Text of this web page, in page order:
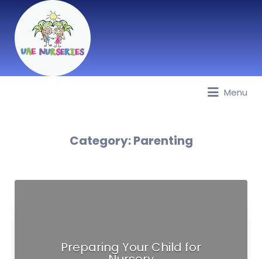
Sharjah, Ajman, Fujairah, RAK, UAQ
Menu
Category:Parenting
Preparing Your Child for